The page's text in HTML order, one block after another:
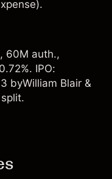
60M auth.,
IPO:
byWilliam Blair &